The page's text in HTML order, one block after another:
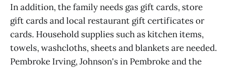
In addition, the family needs gas gift cards, store
gift cards and local restaurant gift certificates or
cards. Household supplies such as kitchen items,
towels, washcloths, sheets and blankets are needed.
Pembroke Irving, Johnson's in Pembroke and the